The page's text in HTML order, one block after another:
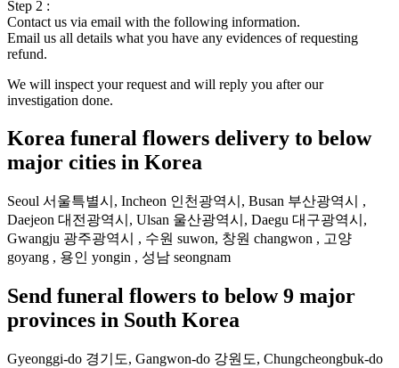
Step 2 :
Contact us via email with the following information.
Email us all details what you have any evidences of requesting
refund.
We will inspect your request and will reply you after our
investigation done.
Korea funeral flowers delivery to below
major cities in Korea
Seoul 서울특별시, Incheon 인천광역시, Busan 부산광역시 ,
Daejeon 대전광역시, Ulsan 울산광역시, Daegu 대구광역시,
Gwangju 광주광역시 , 수원 suwon, 창원 changwon , 고양
goyang , 용인 yongin , 성남 seongnam
Send funeral flowers to below 9 major
provinces in South Korea
Gyeonggi-do 경기도, Gangwon-do 강원도, Chungcheongbuk-do